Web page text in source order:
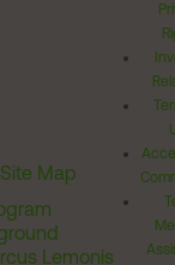
Site Map
Lemonis